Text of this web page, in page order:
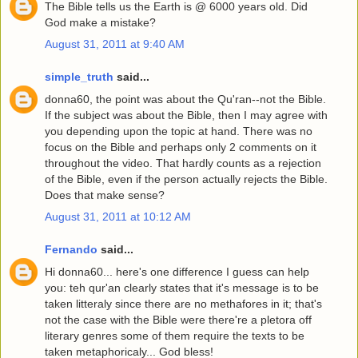
The Bible tells us the Earth is @ 6000 years old. Did
God make a mistake?
August 31, 2011 at 9:40 AM
simple_truth said...
donna60, the point was about the Qu'ran--not the Bible.
If the subject was about the Bible, then I may agree with
you depending upon the topic at hand. There was no
focus on the Bible and perhaps only 2 comments on it
throughout the video. That hardly counts as a rejection
of the Bible, even if the person actually rejects the Bible.
Does that make sense?
August 31, 2011 at 10:12 AM
Fernando said...
Hi donna60... here's one difference I guess can help
you: teh qur'an clearly states that it's message is to be
taken litteraly since there are no methafores in it; that's
not the case with the Bible were there're a pletora off
literary genres some of them require the texts to be
taken metaphoricaly... God bless!